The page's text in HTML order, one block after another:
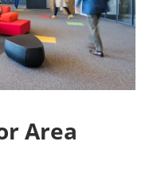
Area